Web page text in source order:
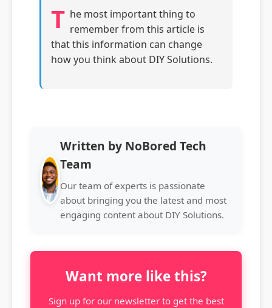
T he most important thing to
remember from this article is
that this information can change
how you think about DIY Solutions.
Written by NoBored Tech
Team
Our team of experts is passionate
about bringing you the latest and most
engaging content about DIY Solutions.
Want more like this?
Sign up for our newsletter to get the best